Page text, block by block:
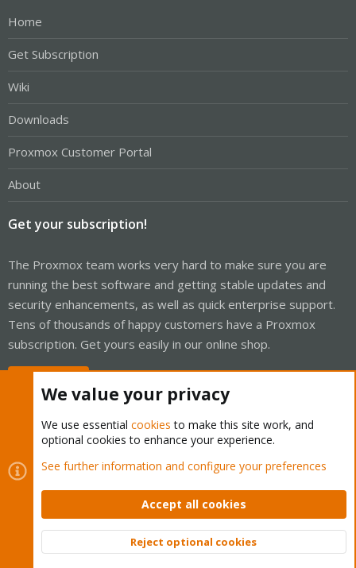
Home
Get Subscription
Wiki
Downloads
Proxmox Customer Portal
About
Get your subscription!
The Proxmox team works very hard to make sure you are
running the best software and getting stable updates and
security enhancements, as well as quick enterprise support.
Tens of thousands of happy customers have a Proxmox
subscription. Get yours easily in our online shop.
Cookies
Proxmox Support Forum - Light Mode
Contact us
Terms and rules Privacy policy Help Home
Community platform by XenForo © 2010-2026 XenForo Ltd.
Top
We value your privacy
We use essential cookies to make this site work, and
optional cookies to enhance your experience.
See further information and configure your preferences
Accept all cookies
Reject optional cookies